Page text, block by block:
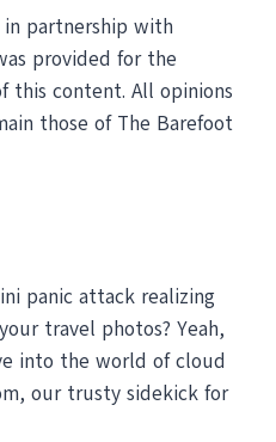
partnership with
provided for the
this content. All opinions
those of The Barefoot
panic attack realizing
travel photos? Yeah,
into the world of cloud
our trusty sidekick for